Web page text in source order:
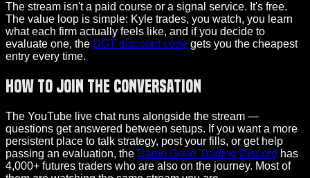
The stream isn't a paid course or a signal service. It's free.
The value loop is simple: Kyle trades, you watch, you learn
what each firm actually feels like, and if you decide to
evaluate one, the DGT discount code gets you the cheapest
entry every time.
How to Join the Conversation
The YouTube live chat runs alongside the stream —
questions get answered between setups. If you want a more
persistent place to talk strategy, post your fills, or get help
passing an evaluation, the Damn Good Trading Discord has
4,000+ futures traders who are also on the journey. Most of